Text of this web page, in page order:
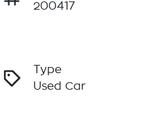
200417
Type
Used Car